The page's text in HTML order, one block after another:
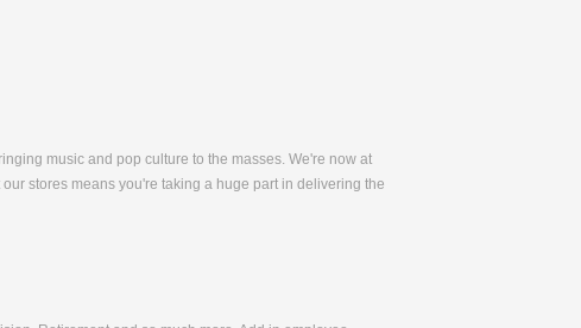
music and pop culture to the masses. We're now at
stores means you're taking a huge part in delivering the